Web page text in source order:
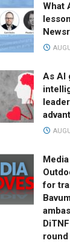
What
As AI
for
round